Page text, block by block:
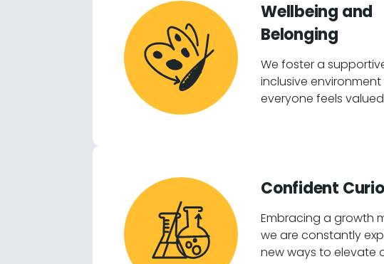
Wellbeing and
Belonging
We foster a
inclusive environment
everyone feels
Confident
Embracing a growth
we are constantly
new ways to elevate